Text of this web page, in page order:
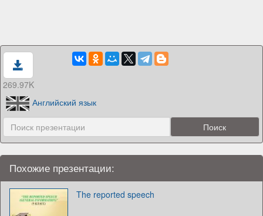
269.97K
Английский язык
Похожие презентации:
The reported speech